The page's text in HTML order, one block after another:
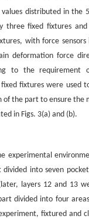
values distributed in the
three fixed fixtures
with force
deformation force
to the requirement
fixtures were used
of the part to ensure the
in Figs. 3(a) and (b).
experimental
into seven
layers 12 and 13
divided into four
fixtured and